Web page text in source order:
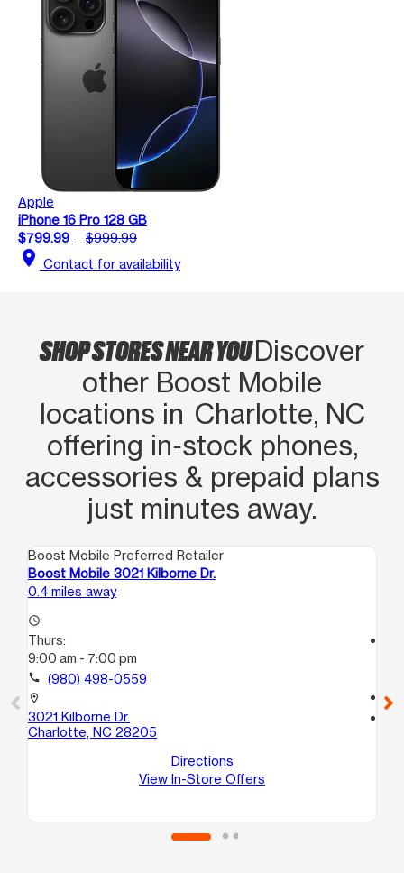
Apple
iPhone 16 Pro 128 GB
$799.99
$999.99
location_on Contact for availability
SHOP STORES NEAR YOUDiscover
other Boost Mobile
locations in Charlotte, NC
offering in‑stock phones,
accessories & prepaid plans
just minutes away.
Boost Mobile Preferred Retailer
Boost Mobile 3021 Kilborne Dr.
0.4 miles away
access_time
Thurs:
9:00 am - 7:00 pm
call (980) 498-0559
location_on
3021 Kilborne Dr.
Charlotte, NC 28205
Directions
View In-Store Offers
call